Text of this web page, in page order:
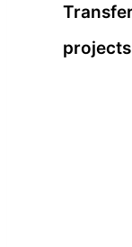
projects